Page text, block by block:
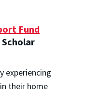
Fund
experiencing
their home